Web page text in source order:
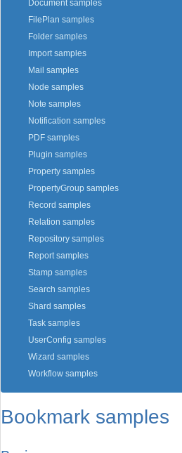
Document samples
FilePlan samples
Folder samples
Import samples
Mail samples
Node samples
Note samples
Notification samples
PDF samples
Plugin samples
Property samples
PropertyGroup samples
Record samples
Relation samples
Repository samples
Report samples
Stamp samples
Search samples
Shard samples
Task samples
UserConfig samples
Wizard samples
Workflow samples
Bookmark samples